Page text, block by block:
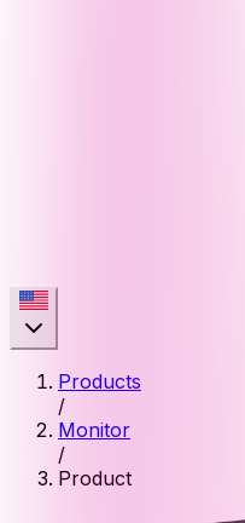
Products
/
Monitor
/
Product